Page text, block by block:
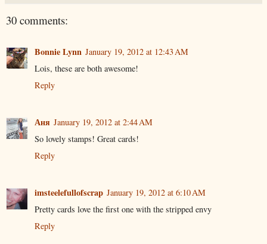
30 comments:
Bonnie Lynn January 19, 2012 at 12:43 AM
Lois, these are both awesome!
Reply
Аня January 19, 2012 at 2:44 AM
So lovely stamps! Great cards!
Reply
imsteelefullofscrap January 19, 2012 at 6:10 AM
Pretty cards love the first one with the stripped envy
Reply